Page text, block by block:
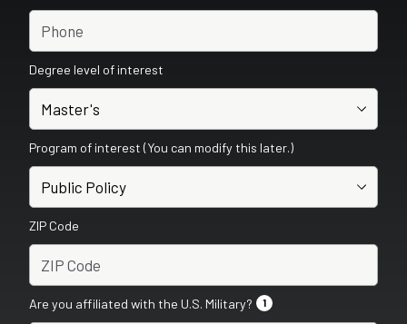
Degree level of interest
Program of interest (You can modify this later.)
ZIP Code
Are you affiliated with the U.S. Military? 1